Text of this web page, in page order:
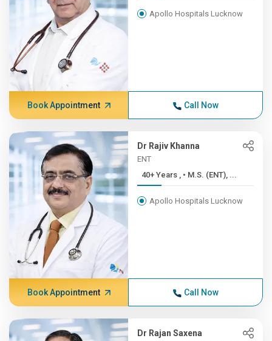
Apollo Hospitals Lucknow
Book Appointment Call Now
Dr Rajiv Khanna
ENT
40+ Years , • M.S. (ENT), ...
Apollo Hospitals Lucknow
Book Appointment Call Now
Dr Rajan Saxena